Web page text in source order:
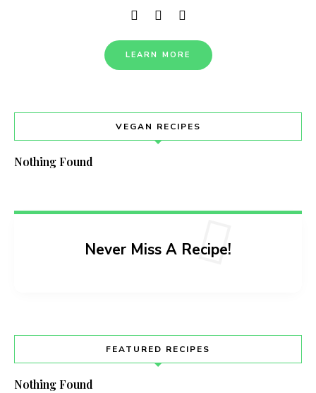
LEARN MORE
VEGAN RECIPES
Nothing Found
Never Miss A Recipe!
FEATURED RECIPES
Nothing Found